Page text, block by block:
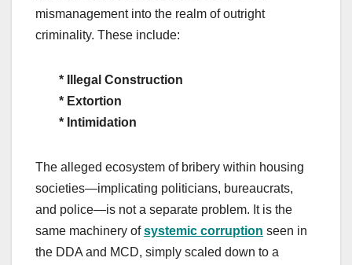
mismanagement into the realm of outright
criminality. These include:
*
Illegal Construction
* Extortion
* Intimidation
The alleged ecosystem of bribery within housing
societies—implicating politicians, bureaucrats,
and police—is not a separate problem. It is the
same machinery ofsystemic corruption seen in
the DDA and MCD, simply scaled down to a